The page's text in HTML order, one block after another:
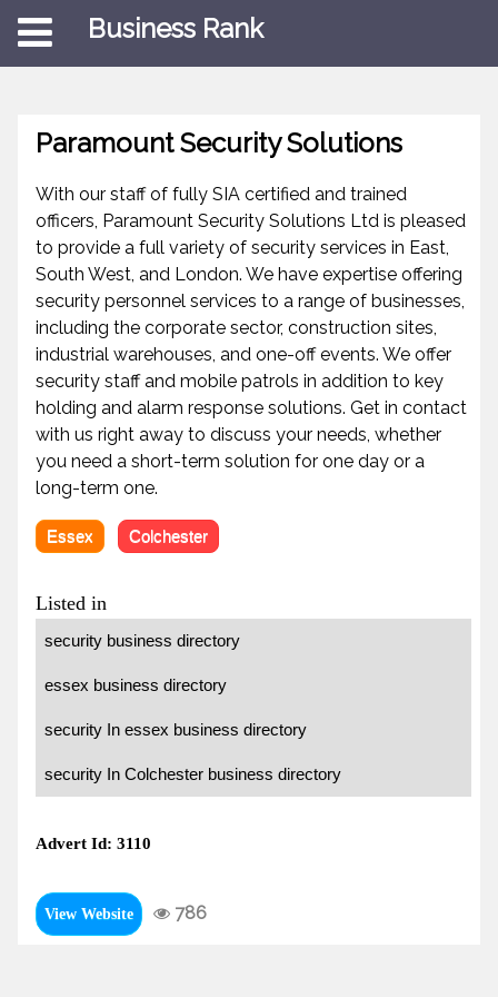
Business Rank
Paramount Security Solutions
With our staff of fully SIA certified and trained
officers, Paramount Security Solutions Ltd is pleased
to provide a full variety of security services in East,
South West, and London. We have expertise offering
security personnel services to a range of businesses,
including the corporate sector, construction sites,
industrial warehouses, and one-off events. We offer
security staff and mobile patrols in addition to key
holding and alarm response solutions. Get in contact
with us right away to discuss your needs, whether
you need a short-term solution for one day or a
long-term one.
Essex Colchester
Listed in
security business directory
essex business directory
security In essex business directory
security In Colchester business directory
Advert Id: 3110
View Website 786